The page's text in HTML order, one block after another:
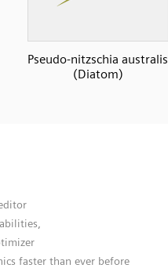
Pseudo-nitzschia australis
(Diatom)
faster than ever before